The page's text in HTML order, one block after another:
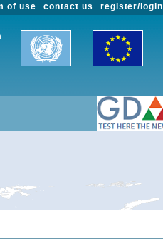
register/login
contact us
of use